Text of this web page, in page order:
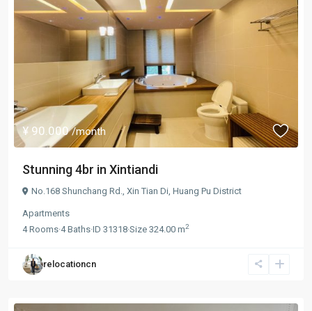
¥ 90.000/month
Stunning 4br in Xintiandi
No.168 Shunchang Rd., Xin Tian Di Huang Pu District
Apartments
4Rooms·4Baths·ID 31318·Size 324.00 m2
relocationcn